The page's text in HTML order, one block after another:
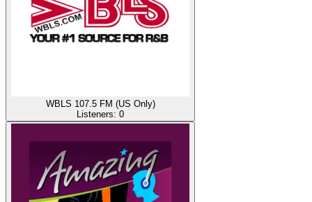
WBLS 107.5 FM (US Only)
Listeners: 0